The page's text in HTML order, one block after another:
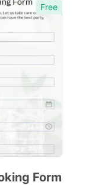
Free
Form